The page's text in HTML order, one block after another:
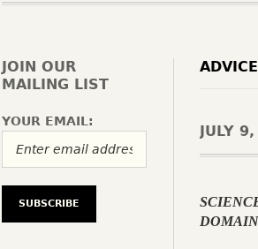
JULY
JOIN OUR
MAILING LIST
YOUR EMAIL: